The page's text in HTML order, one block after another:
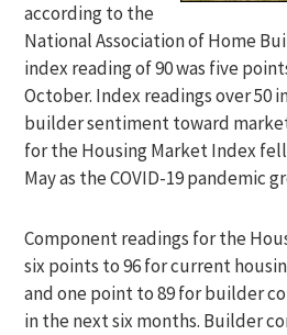
according to the
National Association of Home
index reading of 90 was five
October. Index readings over 50
builder sentiment toward
for the Housing Market Index
May as the COVID-19 pandemic
Component readings for the
six points to 96 for current
and one point to 89 for builder
in the next six months. Builder